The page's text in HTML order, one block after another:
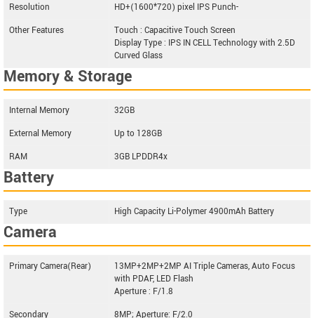
Resolution
HD+(1600*720) pixel IPS Punch-
Other Features
Touch : Capacitive Touch Screen
Display Type : IPS IN CELL Technology with 2.5D
Curved Glass
Memory & Storage
Internal Memory
32GB
External Memory
Up to 128GB
RAM
3GB LPDDR4x
Battery
Type High Capacity Li-Polymer 4900mAh Battery
Camera
Primary Camera(Rear)
13MP+2MP+2MP AI Triple Cameras, Auto Focus
with PDAF, LED Flash
Aperture : F/1.8
Secondary
8MP; Aperture: F/2.0